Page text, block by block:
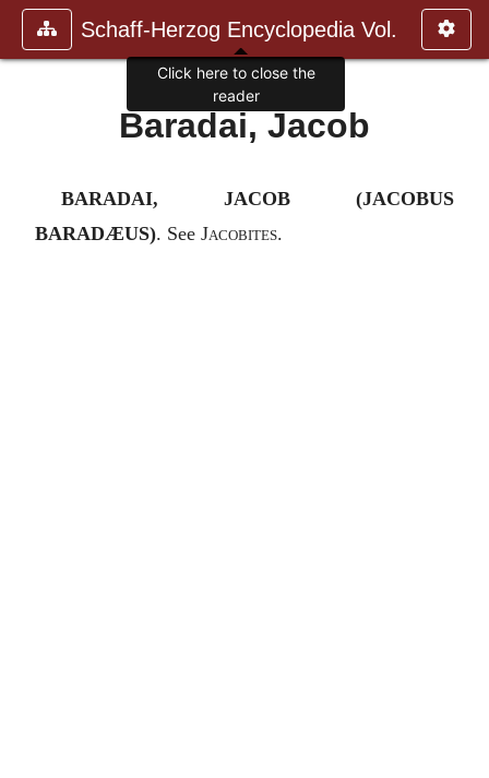
Schaff-Herzog Encyclopedia Vol.
Baradai, Jacob
BARADAI, JACOB (JACOBUS
BARADÆUS). See Jacobites.
Click here to close the
reader